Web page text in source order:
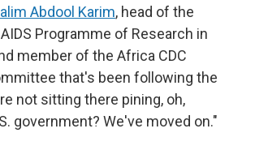
Abdool Karim, head of the
Programme of Research in
member of the Africa CDC
that's been following the
not sitting there pining, oh,
government? We've moved on."